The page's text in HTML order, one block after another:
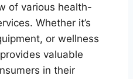
of various health-
Whether it’s
or wellness
valuable
in their